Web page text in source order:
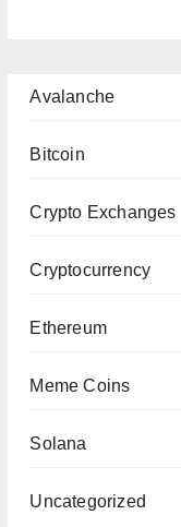
Avalanche
Bitcoin
Crypto Exchanges
Cryptocurrency
Ethereum
Meme Coins
Solana
Uncategorized